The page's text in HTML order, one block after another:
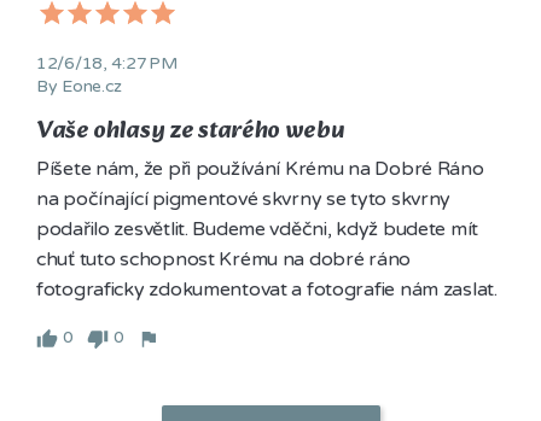
12/6/18, 4:27 PM
By Eone.cz
Vaše ohlasy ze starého webu
Píšete nám, že při používání Krému na Dobré Ráno
na počínající pigmentové skvrny se tyto skvrny
podařilo zesvětlit. Budeme vděčni, když budete mít
chuť tuto schopnost Krému na dobré ráno
fotograficky zdokumentovat a fotografie nám zaslat.
0 0